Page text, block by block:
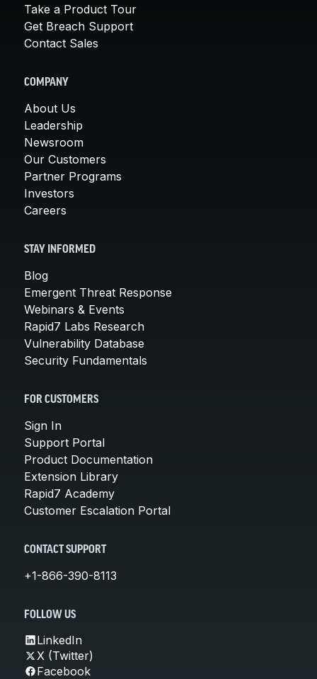
Take a Product Tour
Get Breach Support
Contact Sales
COMPANY
About Us
Leadership
Newsroom
Our Customers
Partner Programs
Investors
Careers
STAY INFORMED
Blog
Emergent Threat Response
Webinars & Events
Rapid7 Labs Research
Vulnerability Database
Security Fundamentals
FOR CUSTOMERS
Sign In
Support Portal
Product Documentation
Extension Library
Rapid7 Academy
Customer Escalation Portal
CONTACT SUPPORT
+1-866-390-8113
FOLLOW US
LinkedIn
X (Twitter)
Facebook